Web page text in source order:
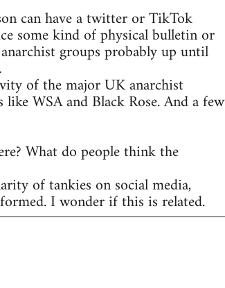
can have a twitter or TikTok
some kind of physical bulletin or
groups probably up until
of the major UK anarchist
WSA and Black Rose. And a few
What do people think the
of tankies on social media,
I wonder if this is related.